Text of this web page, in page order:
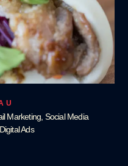
Marketing, Social Media
Ads